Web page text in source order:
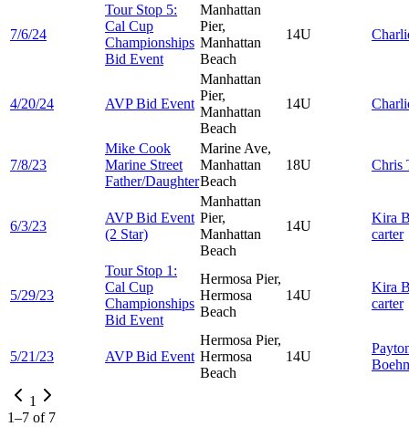
7/6/24
Tour Stop 5:
Cal Cup
Championships
Bid Event
Manhattan
Pier,
Manhattan
Beach
14U
4/20/24 AVP Bid Event
Manhattan
Pier,
Manhattan
Beach
14U
7/8/23
Mike Cook
Marine Street
Father/Daughter
Marine Ave,
Manhattan
Beach
18U Chris
6/3/23
AVP Bid Event
(2 Star)
Manhattan
Pier,
Manhattan
Beach
14U
Kira
carter
5/29/23
Tour Stop 1:
Cal Cup
Championships
Bid Event
Hermosa Pier,
Hermosa
Beach
14U
Kira
carter
5/21/23 AVP Bid Event
Hermosa Pier,
Hermosa
Beach
14U
1
1–7 of 7